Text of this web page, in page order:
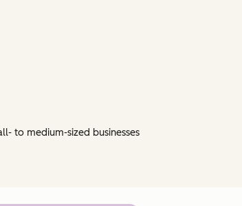
to medium-sized businesses